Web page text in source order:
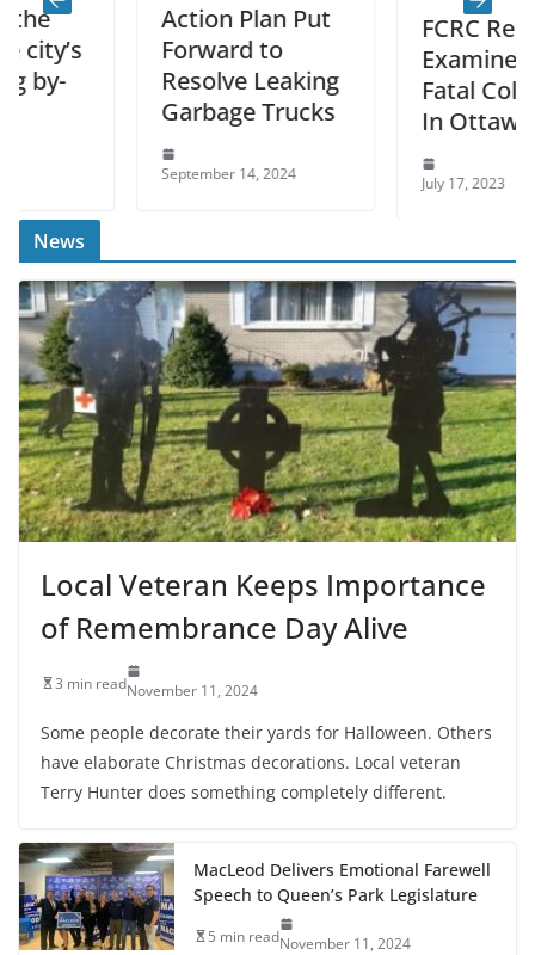
Action Plan Put
Forward to
Resolve Leaking
Garbage Trucks
September 14, 2024
FCRC Report
Examined 84
Fatal Collisions
In Ottawa
July 17, 2023
News
Local Veteran Keeps Importance
of Remembrance Day Alive
3 min readNovember 11, 2024
Some people decorate their yards for Halloween. Others
have elaborate Christmas decorations. Local veteran
Terry Hunter does something completely different.
MacLeod Delivers Emotional Farewell
Speech to Queen’s Park Legislature
5 min readNovember 11, 2024